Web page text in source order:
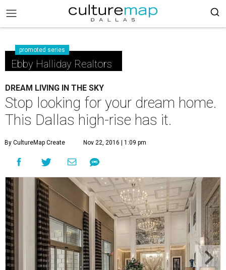
promoted series
Ebby Halliday Realtors
DREAM LIVING IN THE SKY
Stop looking for your dream home.
This Dallas high-rise has it.
By CultureMap Create Nov 22, 2016 | 1:09 pm